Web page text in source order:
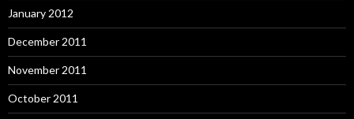
January 2012
December 2011
November 2011
October 2011